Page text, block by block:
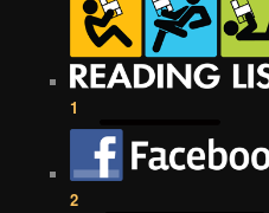
1
2